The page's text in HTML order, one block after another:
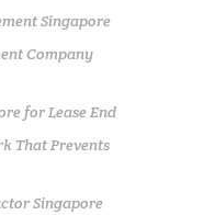
Singapore
Company
for Lease End
That Prevents
Singapore